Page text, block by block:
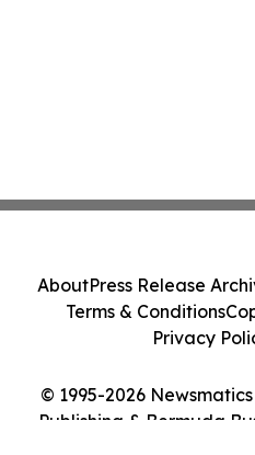
© 1995-2026
Publishing & Bermuda
AboutPress Release
Terms & Conditions
Privacy